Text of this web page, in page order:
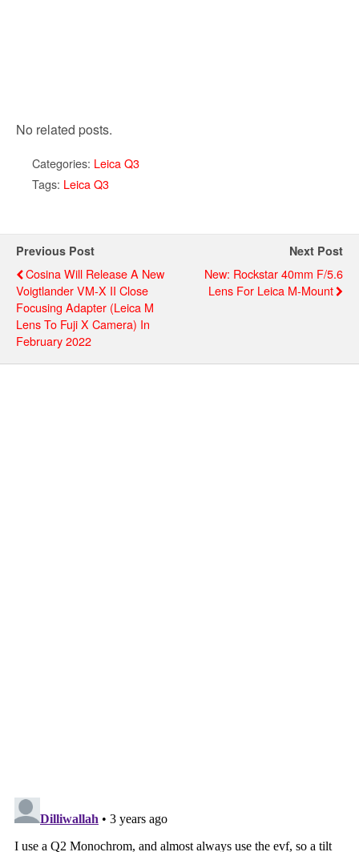
No related posts.
Categories: Leica Q3
Tags: Leica Q3
Previous Post
Cosina Will Release A New
Voigtlander VM-X II Close
Focusing Adapter (Leica M
Lens To Fuji X Camera) In
February 2022
Next Post
New: Rockstar 40mm F/5.6
Lens For Leica M-Mount